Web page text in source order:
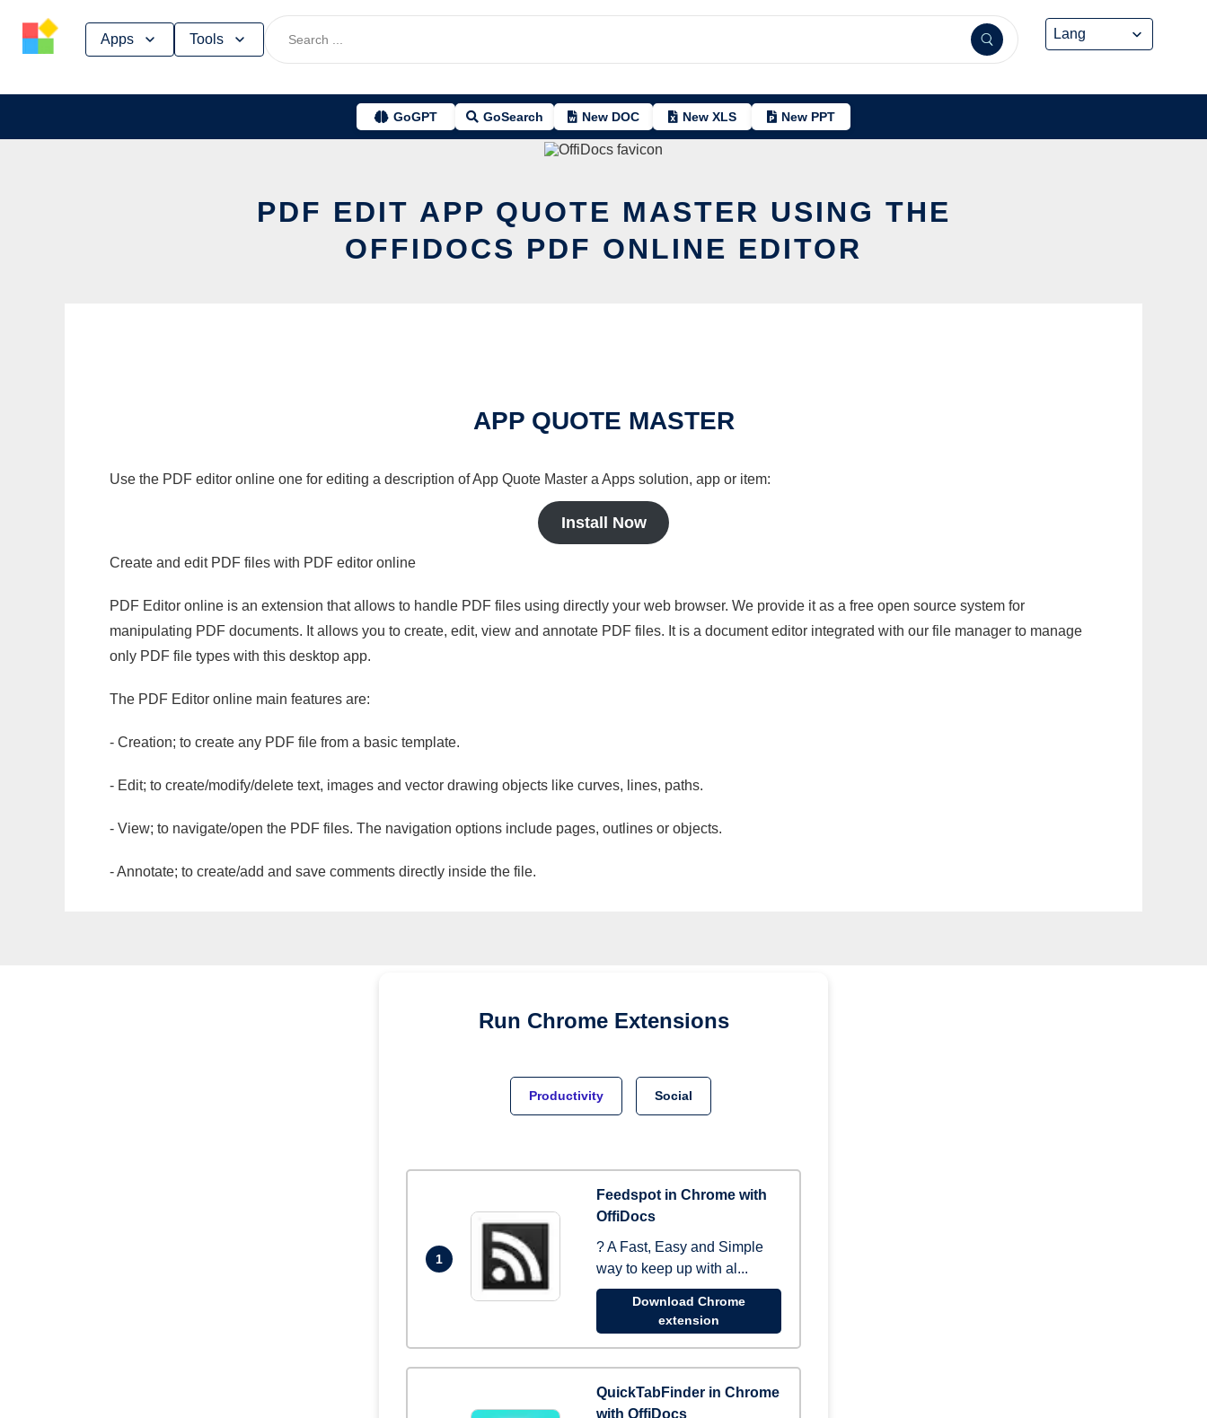
Apps Tools
GoGPT GoSearch New DOC New XLS New PPT
PDF EDIT APP QUOTE MASTER USING THE
OFFIDOCS PDF ONLINE EDITOR
APP QUOTE MASTER
Use the PDF editor online one for editing a description of App Quote Master a Apps solution, app or item:
Install Now
Create and edit PDF files with PDF editor online
PDF Editor online is an extension that allows to handle PDF files using directly your web browser. We provide it as a free open source system for
manipulating PDF documents. It allows you to create, edit, view and annotate PDF files. It is a document editor integrated with our file manager to manage
only PDF file types with this desktop app.
The PDF Editor online main features are:
- Creation; to create any PDF file from a basic template.
- Edit; to create/modify/delete text, images and vector drawing objects like curves, lines, paths.
- View; to navigate/open the PDF files. The navigation options include pages, outlines or objects.
- Annotate; to create/add and save comments directly inside the file.
Run Chrome Extensions
Productivity Social
1
Feedspot in Chrome with
OffiDocs
? A Fast, Easy and Simple
way to keep up with al...
Download Chrome
extension
QuickTabFinder in Chrome
with OffiDocs